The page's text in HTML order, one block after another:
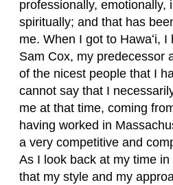
professionally, emotionally,
spiritually; and that has
me. When I got to Hawaʻi,
Sam Cox, my predecessor
of the nicest people that I
cannot say that I
me at that time, coming
having worked in
a very competitive and
As I look back at my time in
that my style and my